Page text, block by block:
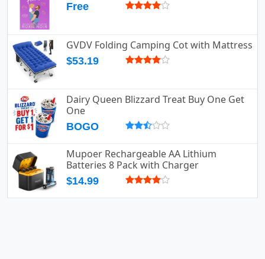
Free
GVDV Folding Camping Cot with Mattress
$53.19
Dairy Queen Blizzard Treat Buy One Get
One
BOGO
Mupoer Rechargeable AA Lithium
Batteries 8 Pack with Charger
$14.99